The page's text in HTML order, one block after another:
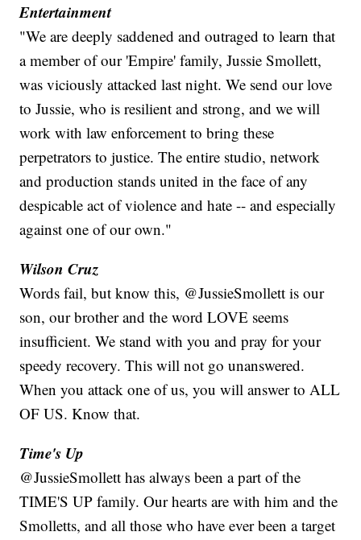
Entertainment
"We are deeply saddened and outraged to learn that
a member of our 'Empire' family, Jussie Smollett,
was viciously attacked last night. We send our love
to Jussie, who is resilient and strong, and we will
work with law enforcement to bring these
perpetrators to justice. The entire studio, network
and production stands united in the face of any
despicable act of violence and hate -- and especially
against one of our own."
Wilson Cruz
Words fail, but know this, @JussieSmollett is our
son, our brother and the word LOVE seems
insufficient. We stand with you and pray for your
speedy recovery. This will not go unanswered.
When you attack one of us, you will answer to ALL
OF US. Know that.
Time's Up
@JussieSmollett has always been a part of the
TIME'S UP family. Our hearts are with him and the
Smolletts, and all those who have ever been a target